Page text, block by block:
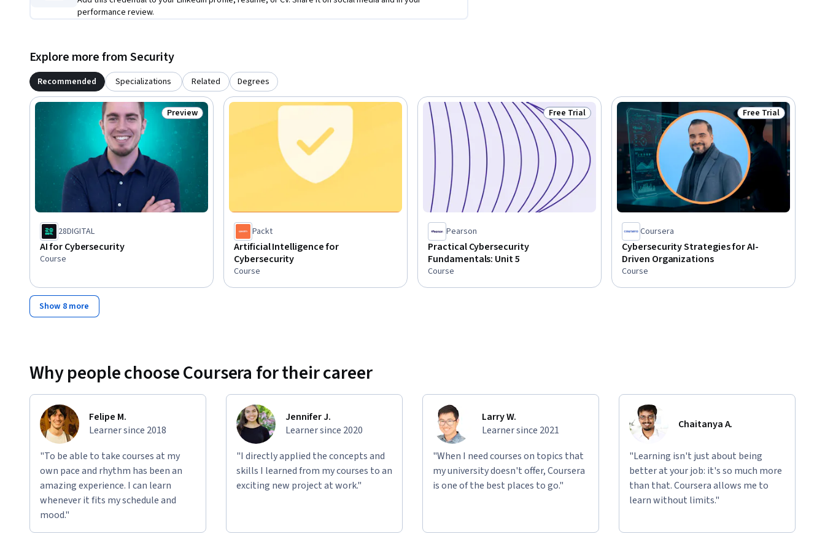
performance review.
Explore more from Security
Recommended Specializations Related Degrees
Status: Preview
Preview
28DIGITAL
AI for Cybersecurity
Course
Packt
Artificial Intelligence for
Cybersecurity
Course
Status: Free Trial
Free Trial
Pearson
Practical Cybersecurity
Fundamentals: Unit 5
Course
Status: Free Trial
Free Trial
Coursera
Cybersecurity Strategies for AI-
Driven Organizations
Course
Show 8 more
Why people choose Coursera for their career
Felipe M.
Learner since 2018
"To be able to take courses at my
own pace and rhythm has been an
amazing experience. I can learn
whenever it fits my schedule and
mood."
Jennifer J.
Learner since 2020
"I directly applied the concepts and
skills I learned from my courses to an
exciting new project at work."
Larry W.
Learner since 2021
"When I need courses on topics that
my university doesn't offer, Coursera
is one of the best places to go."
Chaitanya A.
"Learning isn't just about being
better at your job: it's so much more
than that. Coursera allows me to
learn without limits."